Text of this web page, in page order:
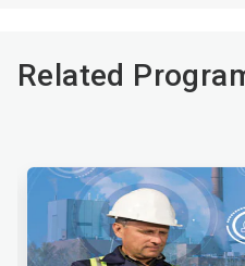
Related